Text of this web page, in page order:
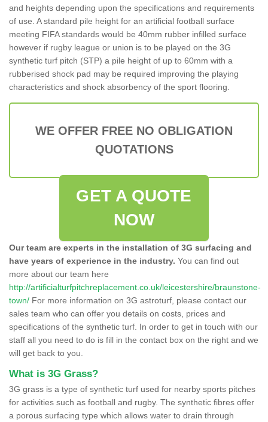
and heights depending upon the specifications and requirements
of use. A standard pile height for an artificial football surface
meeting FIFA standards would be 40mm rubber infilled surface
however if rugby league or union is to be played on the 3G
synthetic turf pitch (STP) a pile height of up to 60mm with a
rubberised shock pad may be required improving the playing
characteristics and shock absorbency of the sport flooring.
WE OFFER FREE NO OBLIGATION
QUOTATIONS
GET A QUOTE
NOW
Our team are experts in the installation of 3G surfacing and
have years of experience in the industry. You can find out
more about our team here
http://artificialturfpitchreplacement.co.uk/leicestershire/braunstone-
town/ For more information on 3G astroturf, please contact our
sales team who can offer you details on costs, prices and
specifications of the synthetic turf. In order to get in touch with our
staff all you need to do is fill in the contact box on the right and we
will get back to you.
What is 3G Grass?
3G grass is a type of synthetic turf used for nearby sports pitches
for activities such as football and rugby. The synthetic fibres offer
a porous surfacing type which allows water to drain through